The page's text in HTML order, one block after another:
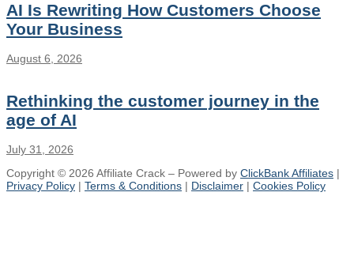
AI Is Rewriting How Customers Choose
Your Business
August 6, 2026
Rethinking the customer journey in the
age of AI
July 31, 2026
Copyright © 2026 Affiliate Crack – Powered by ClickBank Affiliates |
Privacy Policy | Terms & Conditions | Disclaimer | Cookies Policy